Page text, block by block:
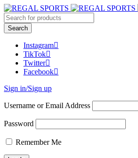
Instagram
TikTok
Twitter
Facebook
Sign in/Sign up
Username or Email Address
Password
Remember Me